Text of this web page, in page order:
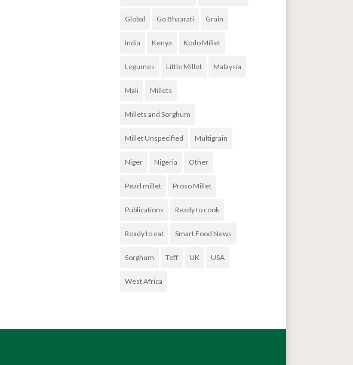
Global Go Bhaarati Grain
India Kenya Kodo Millet
Legumes Little Millet Malaysia
Mali Millets
Millets and Sorghum
Millet Unspecified Multigrain
Niger Nigeria Other
Pearl millet Proso Millet
Publications Ready to cook
Ready to eat Smart Food News
Sorghum Teff UK USA
West Africa